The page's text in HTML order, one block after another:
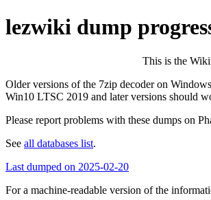
lezwiki dump
This is the
Older versions of the 7zip decoder on
Win10 LTSC 2019 and later versions should
Please report problems with these dumps on
See all databases list.
Last dumped on 2025-02-20
For a machine-readable version of the